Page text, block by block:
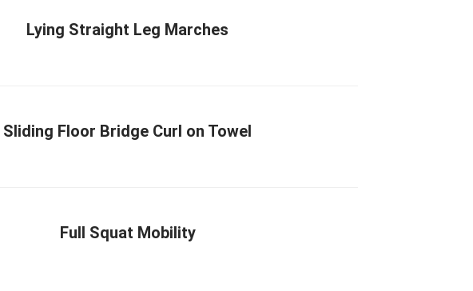
Lying Straight Leg Marches
Sliding Floor Bridge Curl on Towel
Full Squat Mobility